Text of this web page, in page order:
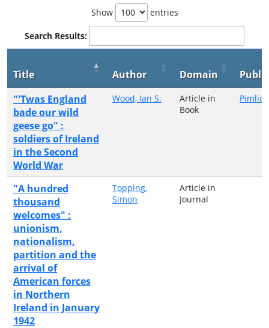
Show entries
Search Results:
Title Author Domain
"'Twas England
bade our wild
geese go" :
soldiers of Ireland
in the Second
World War
Wood, Ian S.
Article in
Book
Pimlico
"A hundred
thousand
welcomes" :
unionism,
nationalism,
partition and the
arrival of
American forces
in Northern
Ireland in January
1942
Topping,
Simon
Article in
Journal